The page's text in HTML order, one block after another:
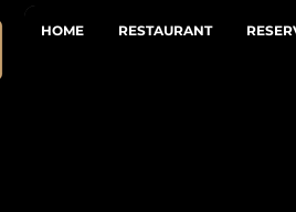
HOME RESTAURANT